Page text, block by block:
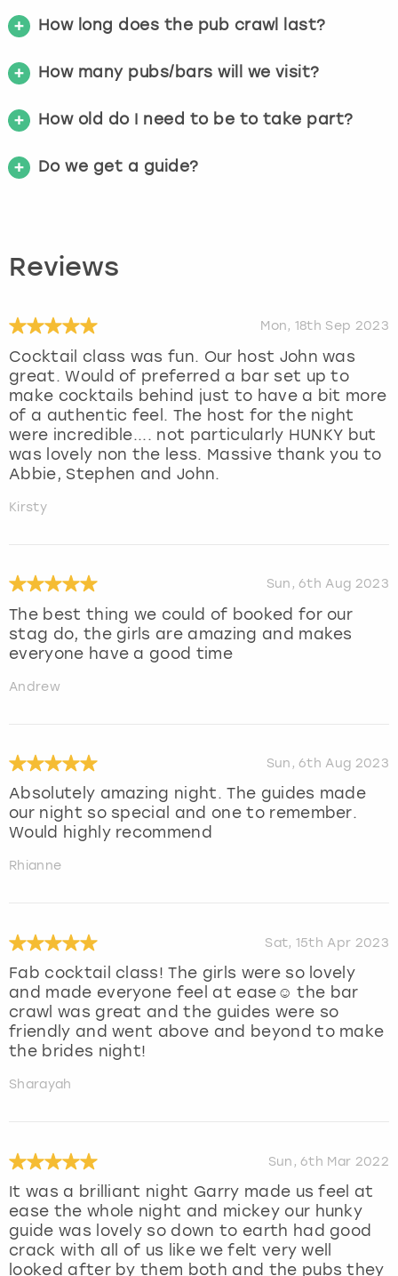
How long does the pub crawl last?
How many pubs/bars will we visit?
How old do I need to be to take part?
Do we get a guide?
Reviews
Mon, 18th Sep 2023
Cocktail class was fun. Our host John was
great. Would of preferred a bar set up to
make cocktails behind just to have a bit more
of a authentic feel. The host for the night
were incredible.... not particularly HUNKY but
was lovely non the less. Massive thank you to
Abbie, Stephen and John.
Kirsty
Sun, 6th Aug 2023
The best thing we could of booked for our
stag do, the girls are amazing and makes
everyone have a good time
Andrew
Sun, 6th Aug 2023
Absolutely amazing night. The guides made
our night so special and one to remember.
Would highly recommend
Rhianne
Sat, 15th Apr 2023
Fab cocktail class! The girls were so lovely
and made everyone feel at ease☺️ the bar
crawl was great and the guides were so
friendly and went above and beyond to make
the brides night!
Sharayah
Sun, 6th Mar 2022
It was a brilliant night Garry made us feel at
ease the whole night and mickey our hunky
guide was lovely so down to earth had good
crack with all of us like we felt very well
looked after by them both and the pubs they